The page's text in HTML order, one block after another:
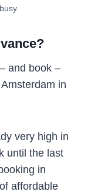
and book –
in
very high in
until the last
in
affordable